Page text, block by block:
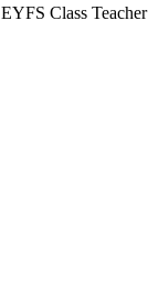
EYFS Class Teacher